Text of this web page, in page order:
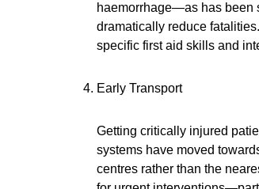
haemorrhage—as has been
dramatically reduce
specific first aid skills and
Early Transport
Getting critically injured
systems have moved
centres rather than the